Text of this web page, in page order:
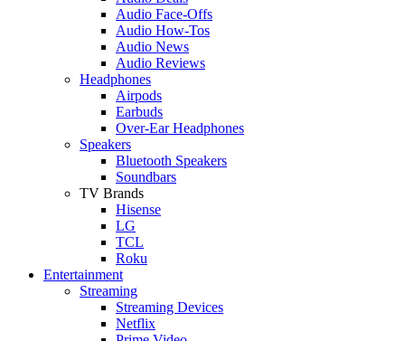
Audio Face-Offs
Audio How-Tos
Audio News
Audio Reviews
Headphones
Airpods
Earbuds
Over-Ear Headphones
Speakers
Bluetooth Speakers
Soundbars
TV Brands
Hisense
LG
TCL
Roku
Entertainment
Streaming
Streaming Devices
Netflix